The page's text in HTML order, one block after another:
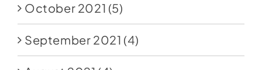
October 2021 (5)
September 2021 (4)